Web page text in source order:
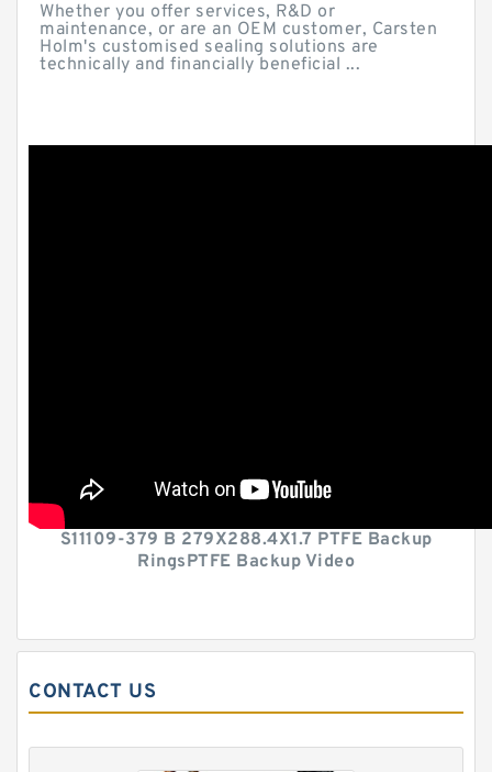
Whether you offer services, R&D or
maintenance, or are an OEM customer, Carsten
Holm's customised sealing solutions are
technically and financially beneficial ...
S11109-379 B 279X288.4X1.7 PTFE Backup
RingsPTFE Backup Video
CONTACT US